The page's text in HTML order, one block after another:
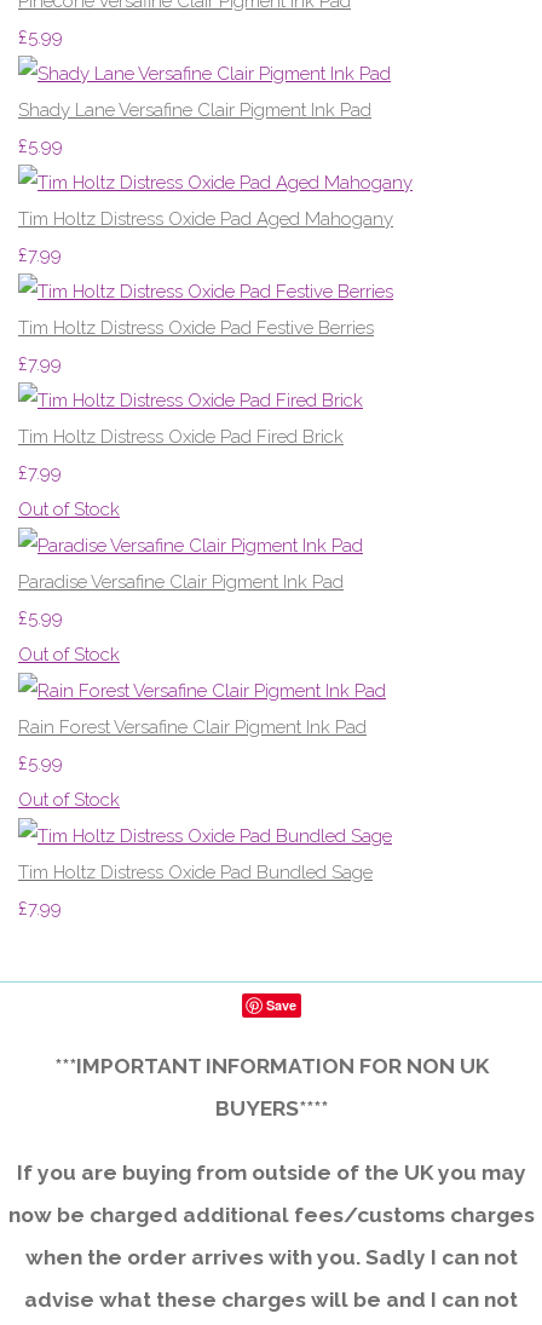
£5.99
Shady Lane Versafine Clair Pigment Ink Pad
£5.99
Tim Holtz Distress Oxide Pad Aged Mahogany
£7.99
Tim Holtz Distress Oxide Pad Festive Berries
£7.99
Tim Holtz Distress Oxide Pad Fired Brick
£7.99
Out of Stock
Paradise Versafine Clair Pigment Ink Pad
£5.99
Out of Stock
Rain Forest Versafine Clair Pigment Ink Pad
£5.99
Out of Stock
Tim Holtz Distress Oxide Pad Bundled Sage
£7.99
Save
***IMPORTANT INFORMATION FOR NON UK
BUYERS****
If you are buying from outside of the UK you may
now be charged additional fees/customs charges
when the order arrives with you. Sadly I can not
advise what these charges will be and I can not